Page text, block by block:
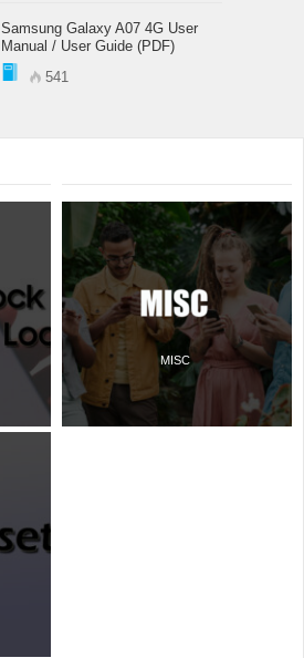
Samsung Galaxy A07 4G User
Manual / User Guide (PDF)
541
MISC